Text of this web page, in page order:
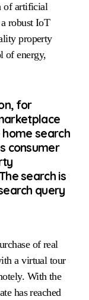
of artificial
robust IoT
property
of energy,
for
search
consumer
search is
query
a virtual tour
With the
has reached